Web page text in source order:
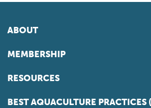
ABOUT
MEMBERSHIP
RESOURCES
BEST AQUACULTURE PRACTICES